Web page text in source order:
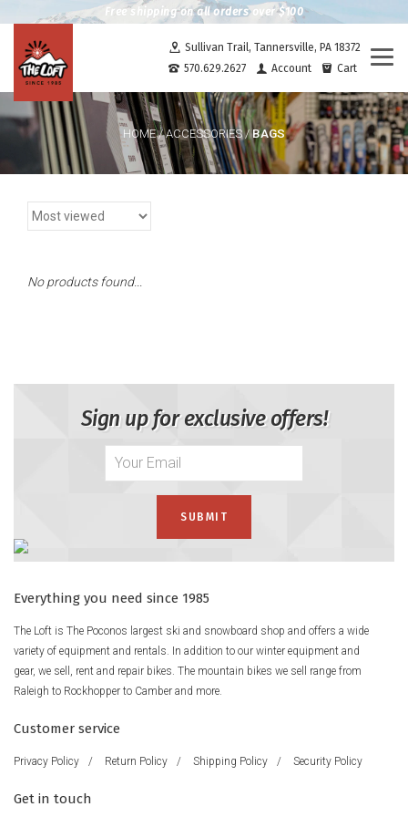
Free shipping on all orders over $100
Sullivan Trail, Tannersville, PA 18372
570.629.2627
Account Cart
HOME/ACCESSORIES/BAGS
No products found...
Sign up for exclusive offers!
Everything you need since 1985
The Loft is The Poconos largest ski and snowboard shop and offers a wide
variety of equipment and rentals. In addition to our winter equipment and
gear, we sell, rent and repair bikes. The mountain bikes we sell range from
Raleigh to Rockhopper to Camber and more.
Customer service
Privacy Policy / Return Policy / Shipping Policy / Security Policy
Get in touch